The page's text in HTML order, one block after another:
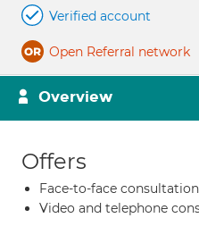
Verified account
Open Referral network
Overview
Offers
Face-to-face
Video and telephone